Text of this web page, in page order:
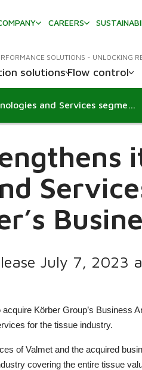
CAREERS
SOLUTIONS - UNLOCKING
solutionsFlow control
Valmet strengthens its Process Technologies and Services segments by acquiring Körber’s Business Area Tissue
July 7, 2023
Körber Group’s Business
for the tissue industry.
of Valmet and the acquired
covering the entire tissue